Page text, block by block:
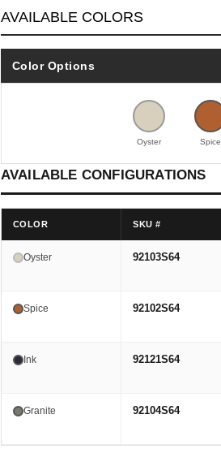
AVAILABLE COLORS
Color Options
Oyster Spice
AVAILABLE CONFIGURATIONS
COLOR SKU #
Oyster 92103S64
Spice 92102S64
Ink 92121S64
Granite 92104S64